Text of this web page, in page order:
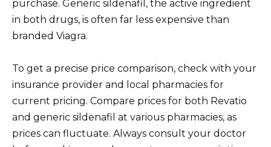
purchase. Generic sildenafil, the active ingredient
in both drugs, is often far less expensive than
branded Viagra.
To get a precise price comparison, check with your
insurance provider and local pharmacies for
current pricing. Compare prices for both Revatio
and generic sildenafil at various pharmacies, as
prices can fluctuate. Always consult your doctor